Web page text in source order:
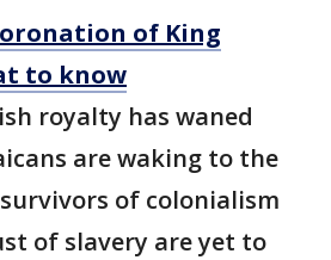
of King
to know
royalty has waned
are waking to the
of colonialism
of slavery are yet to